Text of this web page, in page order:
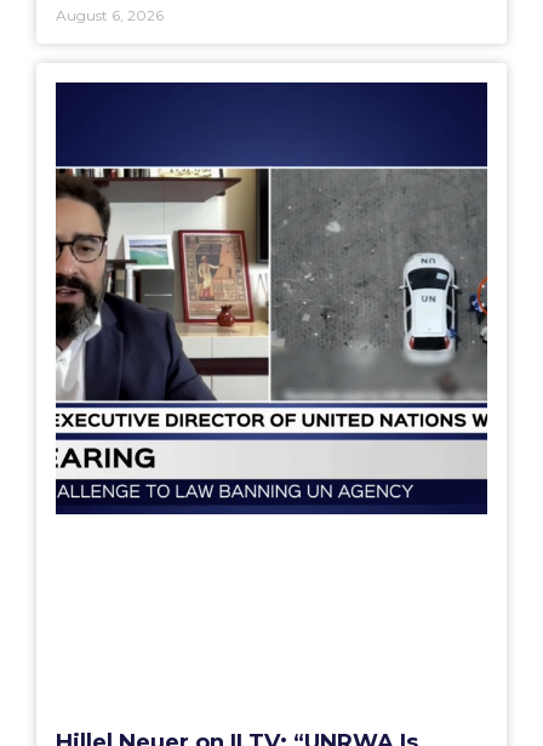
August 6, 2026